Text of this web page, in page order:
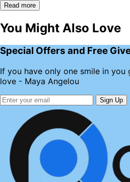
Read more
You Might Also Love
Special Offers and Free
If you have only one smile in
love - Maya Angelou
Sign Up